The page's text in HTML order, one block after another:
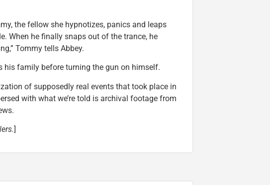
the fellow she hypnotizes, panics and leaps
When he finally snaps out of the trance, he
Tommy tells Abbey.
his family before turning the gun on himself.
of supposedly real events that took place in
with what we’re told is archival footage from
]